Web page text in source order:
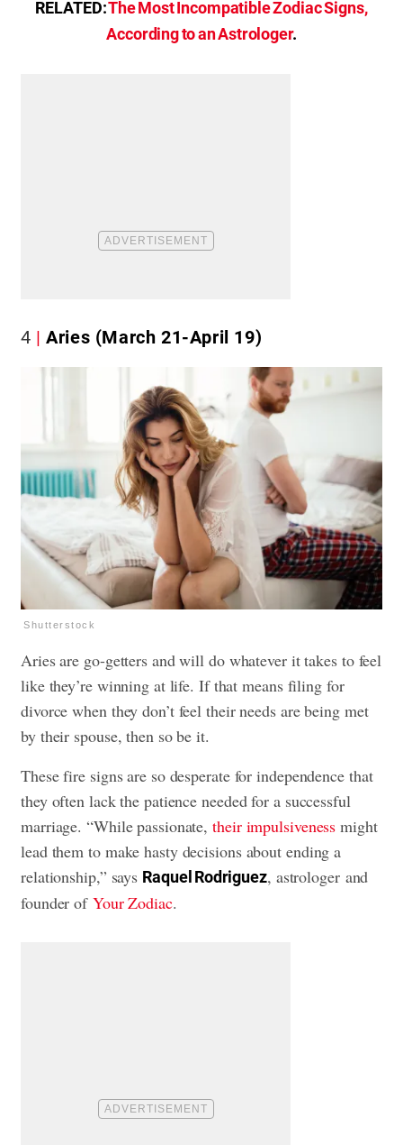
RELATED:The Most Incompatible Zodiac Signs,
According to an Astrologer.
4 Aries (March 21-April 19)
Shutterstock
Aries are go-getters and will do whatever it takes to feel
like they’re winning at life. If that means filing for
divorce when they don’t feel their needs are being met
by their spouse, then so be it.
These fire signs are so desperate for independence that
they often lack the patience needed for a successful
marriage. “While passionate,their impulsiveness might
lead them to make hasty decisions about ending a
relationship,” says Raquel Rodriguez, astrologer and
founder of Your Zodiac.